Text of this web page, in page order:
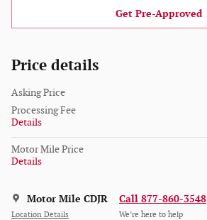
Get Pre-Approved
Price details
Asking Price
Processing Fee
Details
Motor Mile Price
Details
Motor Mile CDJR
Location Details
Call 877-860-3548
We’re here to help